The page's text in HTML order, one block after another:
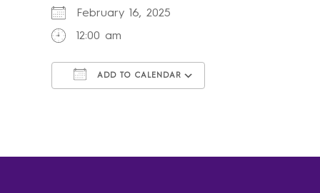
February 16, 2025
12:00 am
ADD TO CALENDAR